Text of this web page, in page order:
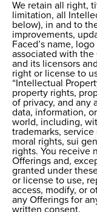
We retain all right,
limitation, all
below), in and to
improvements,
Faced’s name,
associated with the
and its licensors
right or license to
“Intellectual
property rights,
of privacy, and any
data, information,
world, including,
trademarks,
moral rights, sui
rights. You receive
Offerings and,
granted under
or license to use,
access, modify, or
any Offerings for
written consent.